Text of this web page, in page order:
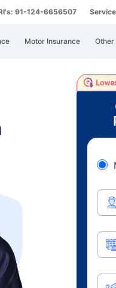
91-124-6656507
Motor Insurance Other